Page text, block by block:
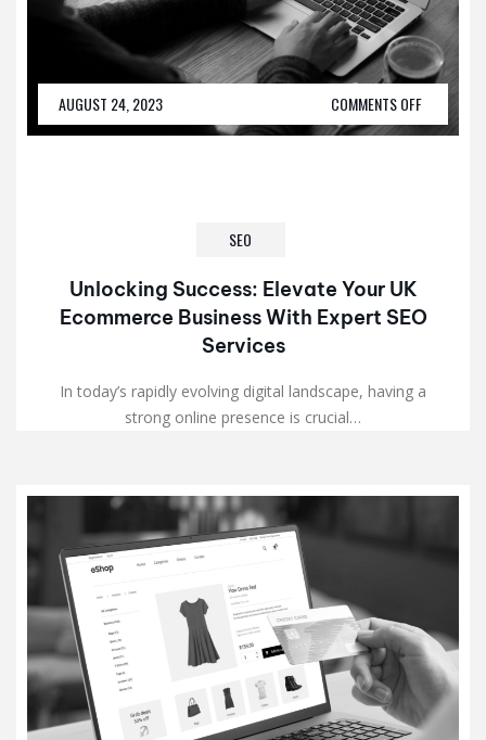
AUGUST 24, 2023 COMMENTS OFF
SEO
Unlocking Success: Elevate Your UK
Ecommerce Business With Expert SEO
Services
In today’s rapidly evolving digital landscape, having a
strong online presence is crucial…